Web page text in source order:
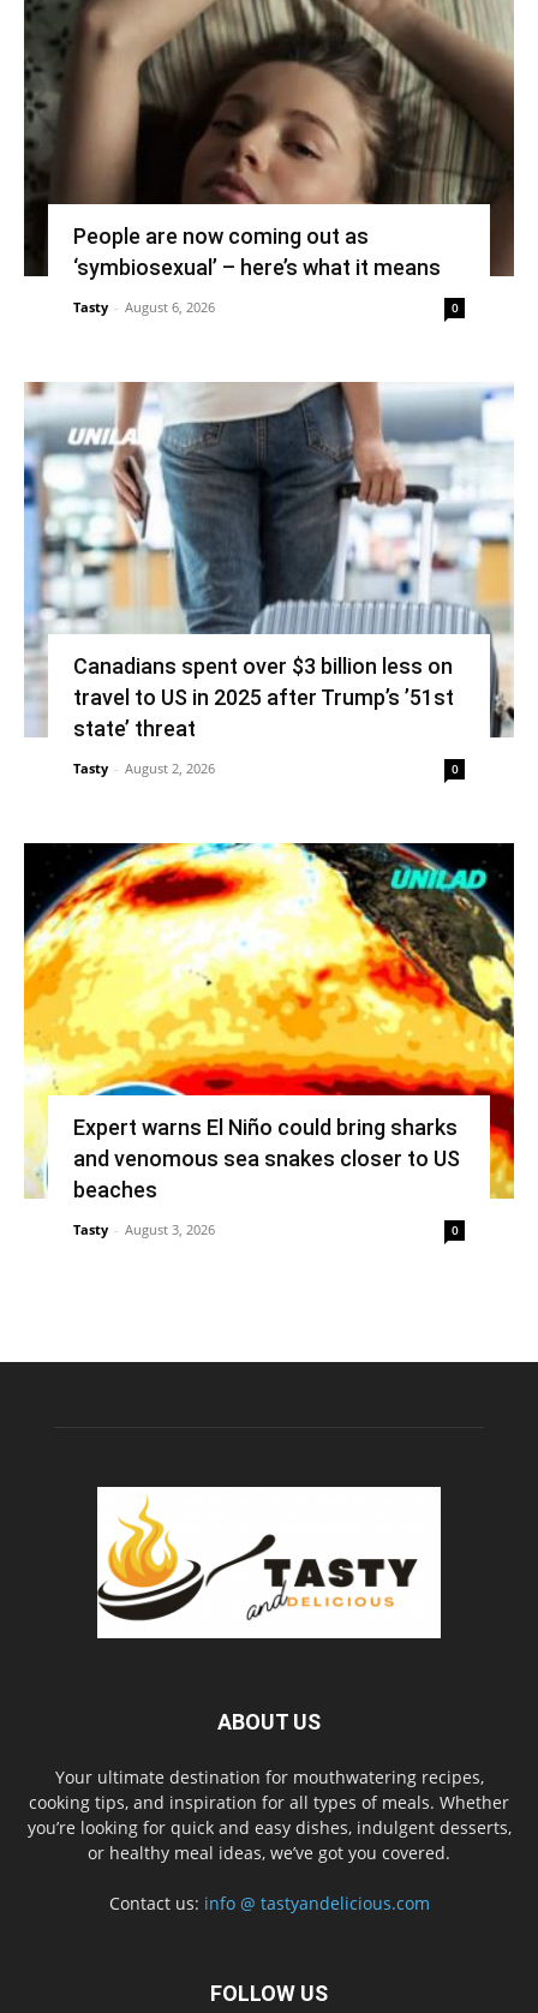
People are now coming out as
‘symbiosexual’ – here’s what it means
Tasty - August 6, 2026 0
Canadians spent over $3 billion less on
travel to US in 2025 after Trump’s ’51st
state’ threat
Tasty - August 2, 2026 0
Expert warns El Niño could bring sharks
and venomous sea snakes closer to US
beaches
Tasty - August 3, 2026 0
ABOUT US
Your ultimate destination for mouthwatering recipes,
cooking tips, and inspiration for all types of meals. Whether
you’re looking for quick and easy dishes, indulgent desserts,
or healthy meal ideas, we’ve got you covered.
Contact us: info @ tastyandelicious.com
FOLLOW US